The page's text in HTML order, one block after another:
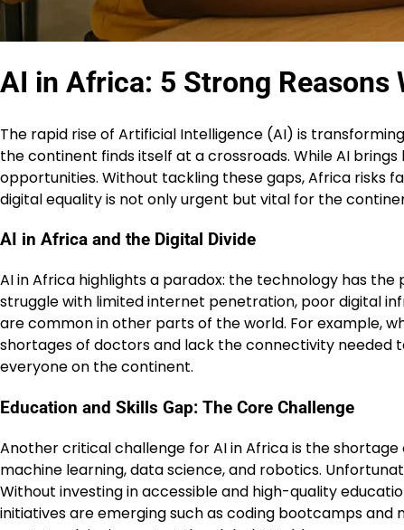
AI in Africa: 5 Strong
The rapid rise of Artificial Intelligence (AI) is
the continent finds itself at a crossroads. While AI
opportunities. Without tackling these gaps, Africa risks
digital equality is not only urgent but vital for the
AI in Africa and the Digital Divide
AI in Africa highlights a paradox: the technology has
struggle with limited internet penetration, poor digital
are common in other parts of the world. For example,
shortages of doctors and lack the connectivity needed
everyone on the continent.
Education and Skills Gap: The Core Challenge
Another critical challenge for AI in Africa is the
machine learning, data science, and robotics.
Without investing in accessible and high-quality
initiatives are emerging such as coding bootcamps